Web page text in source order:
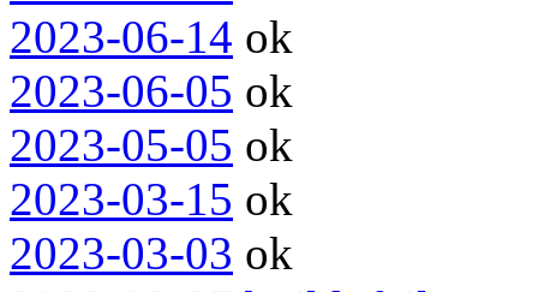
2023-06-14 ok
2023-06-05 ok
2023-05-05 ok
2023-03-15 ok
2023-03-03 ok